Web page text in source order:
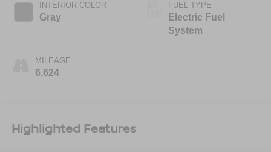
INTERIOR COLOR
Gray
MILEAGE
6,624
FUEL TYPE
Electric Fuel
System
Highlighted Features